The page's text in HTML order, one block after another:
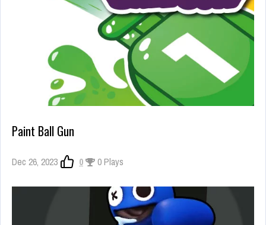
Paint Ball Gun
Dec 26, 2023 0 0 Plays